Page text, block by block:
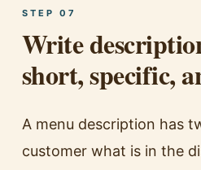
STEP 07
Write
short, specific,
A menu description has
customer what is in the